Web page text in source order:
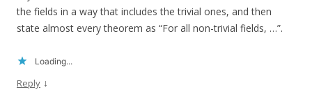
the fields in a way that includes the trivial ones, and then
state almost every theorem as “For all non-trivial fields, …”.
Loading...
Reply ↓